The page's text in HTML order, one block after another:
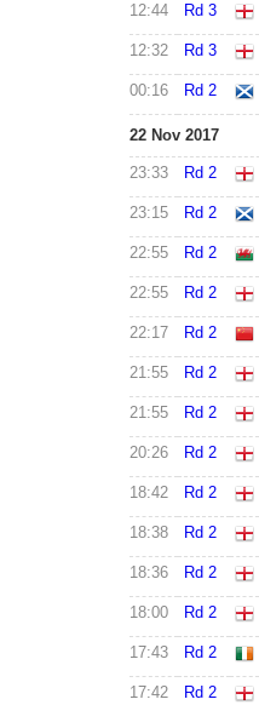
12:44 Rd 3
12:32 Rd 3
00:16 Rd 2
22 Nov 2017
23:33 Rd 2
23:15 Rd 2
22:55 Rd 2
22:55 Rd 2
22:17 Rd 2
21:55 Rd 2
21:55 Rd 2
20:26 Rd 2
18:42 Rd 2
18:38 Rd 2
18:36 Rd 2
18:00 Rd 2
17:43 Rd 2
17:42 Rd 2